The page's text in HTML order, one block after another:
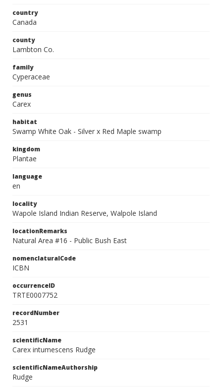
country
Canada
county
Lambton Co.
family
Cyperaceae
genus
Carex
habitat
Swamp White Oak - Silver x Red Maple swamp
kingdom
Plantae
language
en
locality
Wapole Island Indian Reserve, Walpole Island
locationRemarks
Natural Area #16 - Public Bush East
nomenclaturalCode
ICBN
occurrenceID
TRTE0007752
recordNumber
2531
scientificName
Carex intumescens Rudge
scientificNameAuthorship
Rudge